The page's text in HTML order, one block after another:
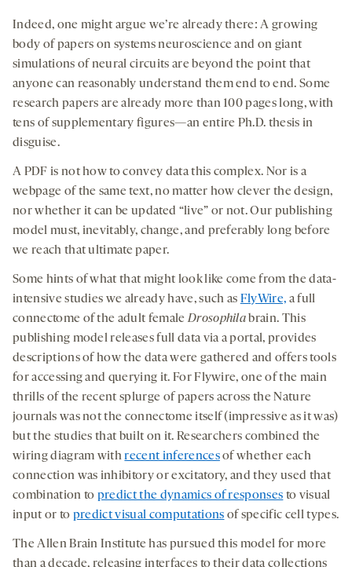
Indeed, one might argue we’re already there: A growing
body of papers on systems neuroscience and on giant
simulations of neural circuits are beyond the point that
anyone can reasonably understand them end to end. Some
research papers are already more than 100 pages long, with
tens of supplementary figures—an entire Ph.D. thesis in
disguise.
A PDF is not how to convey data this complex. Nor is a
webpage of the same text, no matter how clever the design,
nor whether it can be updated “live” or not. Our publishing
model must, inevitably, change, and preferably long before
we reach that ultimate paper.
Some hints of what that might look like come from the data-
intensive studies we already have, such as FlyWire, a full
connectome of the adult femaleDrosophila brain. This
publishing model releases full data via a portal, provides
descriptions of how the data were gathered and offers tools
for accessing and querying it. For Flywire, one of the main
thrills of the recent splurge of papers across the Nature
journals was not the connectome itself (impressive as it was)
but the studies that built on it. Researchers combined the
wiring diagram withrecent inferencesof whether each
connection was inhibitory or excitatory, and they used that
combination to predict the dynamics of responses to visual
input or to predict visual computations of specific cell types.
The Allen Brain Institute has pursued this model for more
than a decade, releasing interfaces to their data collections